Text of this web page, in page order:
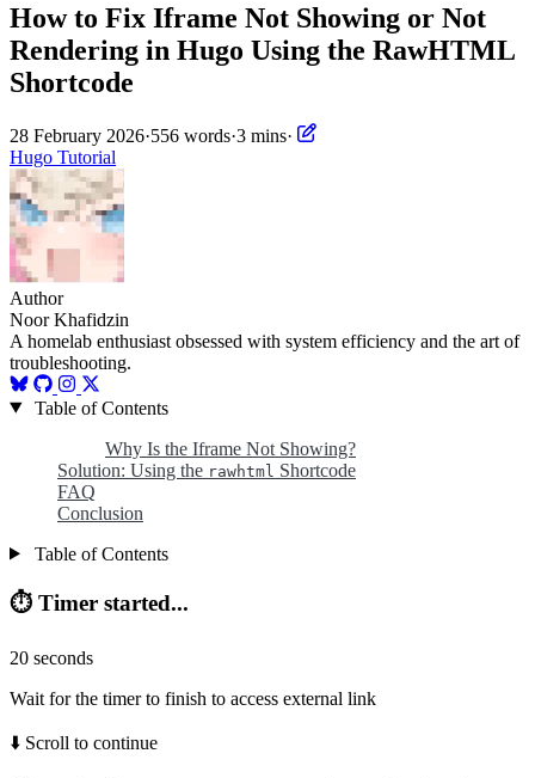
How to Fix Iframe Not Showing or Not
Rendering in Hugo Using the RawHTML
Shortcode
28 February 2026·556 words·3 mins·
Hugo Tutorial
Author
Noor Khafidzin
A homelab enthusiast obsessed with system efficiency and the art of
troubleshooting.
Table of Contents
Why Is the Iframe Not Showing?
Solution: Using the rawhtml Shortcode
FAQ
Conclusion
Table of Contents
⏱️ Timer started...
20 seconds
Wait for the timer to finish to access external link
⬇️ Scroll to continue